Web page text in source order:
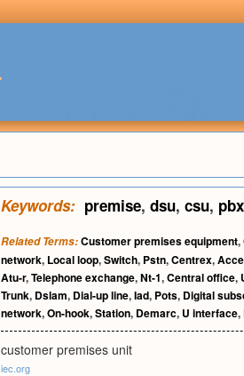
Keywords: premise, dsu, csu, pbx
Related Terms:Customer premises equipment,
network, Local loop,Switch, Pstn,Centrex,
Atu-r,Telephone exchange,Nt-1,Central office,
Trunk, Dslam, Dial-up line,Iad, Pots, Digital
network,On-hook,Station, Demarc, U interface,
customer premises unit
iec.org